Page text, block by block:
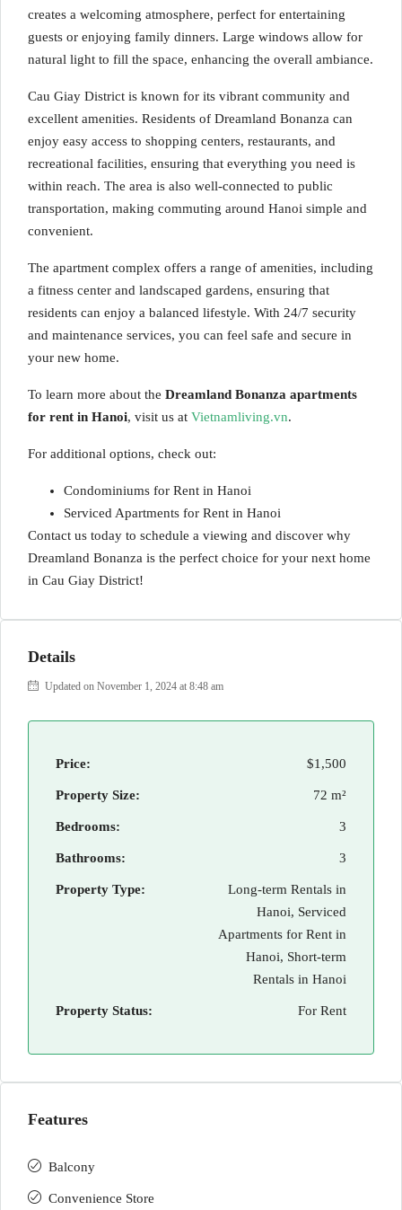
creates a welcoming atmosphere, perfect for entertaining
guests or enjoying family dinners. Large windows allow for
natural light to fill the space, enhancing the overall ambiance.
Cau Giay District is known for its vibrant community and
excellent amenities. Residents of Dreamland Bonanza can
enjoy easy access to shopping centers, restaurants, and
recreational facilities, ensuring that everything you need is
within reach. The area is also well-connected to public
transportation, making commuting around Hanoi simple and
convenient.
The apartment complex offers a range of amenities, including
a fitness center and landscaped gardens, ensuring that
residents can enjoy a balanced lifestyle. With 24/7 security
and maintenance services, you can feel safe and secure in
your new home.
To learn more about the Dreamland Bonanza apartments
for rent in Hanoi, visit us at Vietnamliving.vn.
For additional options, check out:
Condominiums for Rent in Hanoi
Serviced Apartments for Rent in Hanoi
Contact us today to schedule a viewing and discover why
Dreamland Bonanza is the perfect choice for your next home
in Cau Giay District!
Details
Updated on November 1, 2024 at 8:48 am
Price: $1,500
Property Size: 72 m²
Bedrooms: 3
Bathrooms: 3
Property Type:
Long-term Rentals in
Hanoi, Serviced
Apartments for Rent in
Hanoi, Short-term
Rentals in Hanoi
Property Status: For Rent
Features
Balcony
Convenience Store